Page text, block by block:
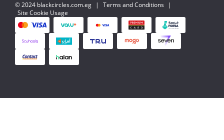
© 2024 blackcircles.com.eg | Terms and Conditions
|
Site Cookie Usage